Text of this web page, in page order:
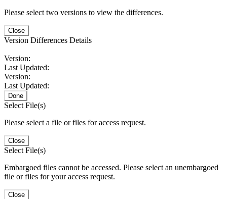
Please select two versions to view the differences.
Close
Version Differences Details
Version:
Last Updated:
Version:
Last Updated:
Done
Select File(s)
Please select a file or files for access request.
Close
Select File(s)
Embargoed files cannot be accessed. Please select an unembargoed
file or files for your access request.
Close